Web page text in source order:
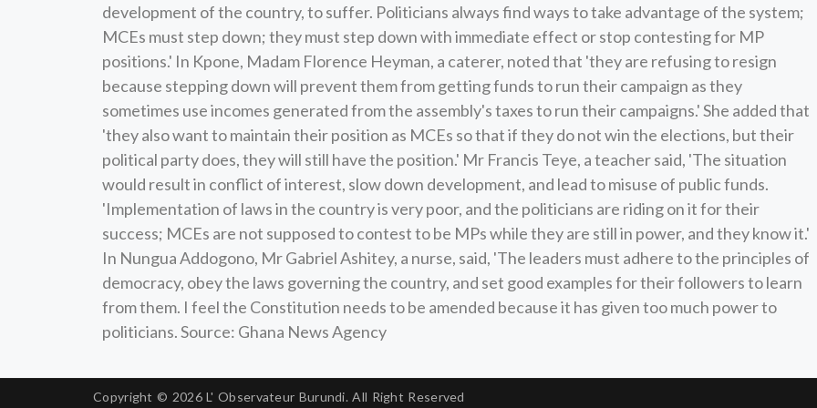
development of the country, to suffer. Politicians always find ways to take advantage of the system;
MCEs must step down; they must step down with immediate effect or stop contesting for MP
positions.' In Kpone, Madam Florence Heyman, a caterer, noted that 'they are refusing to resign
because stepping down will prevent them from getting funds to run their campaign as they
sometimes use incomes generated from the assembly's taxes to run their campaigns.' She added that
'they also want to maintain their position as MCEs so that if they do not win the elections, but their
political party does, they will still have the position.' Mr Francis Teye, a teacher said, 'The situation
would result in conflict of interest, slow down development, and lead to misuse of public funds.
'Implementation of laws in the country is very poor, and the politicians are riding on it for their
success; MCEs are not supposed to contest to be MPs while they are still in power, and they know it.'
In Nungua Addogono, Mr Gabriel Ashitey, a nurse, said, 'The leaders must adhere to the principles of
democracy, obey the laws governing the country, and set good examples for their followers to learn
from them. I feel the Constitution needs to be amended because it has given too much power to
politicians. Source: Ghana News Agency
Copyright © 2026L' Observateur Burundi. All Right Reserved